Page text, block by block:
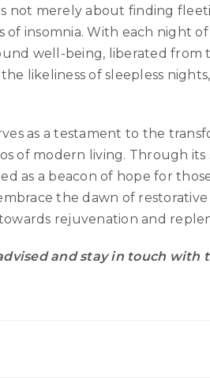
me
not merely about finding
insomnia. With each night
well-being, liberated from
likeliness of sleepless
as a testament to the
of modern living. Through its
as a beacon of hope for
the dawn of
rejuvenation and
and stay in touch